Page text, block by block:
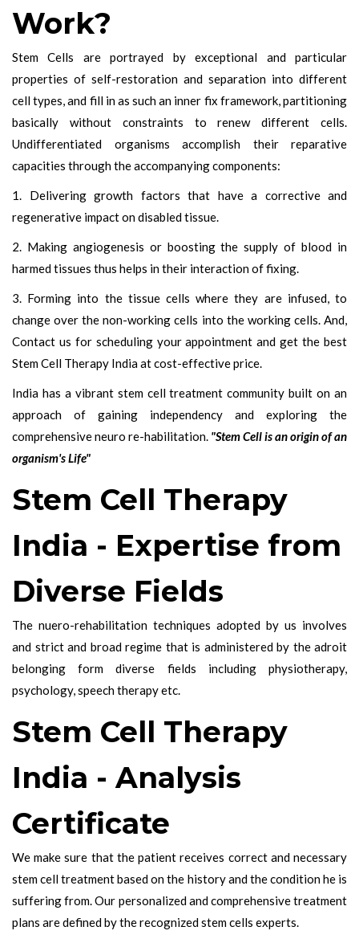
Work?
Stem Cells are portrayed by exceptional and particular
properties of self-restoration and separation into different
cell types, and fill in as such an inner fix framework, partitioning
basically without constraints to renew different cells.
Undifferentiated organisms accomplish their reparative
capacities through the accompanying components:
1. Delivering growth factors that have a corrective and
regenerative impact on disabled tissue.
2. Making angiogenesis or boosting the supply of blood in
harmed tissues thus helps in their interaction of fixing.
3. Forming into the tissue cells where they are infused, to
change over the non-working cells into the working cells. And,
Contact us for scheduling your appointment and get the best
Stem Cell Therapy India at cost-effective price.
India has a vibrant stem cell treatment community built on an
approach of gaining independency and exploring the
comprehensive neuro re-habilitation. "Stem Cell is an origin of an
organism's Life"
Stem Cell Therapy
India - Expertise from
Diverse Fields
The nuero-rehabilitation techniques adopted by us involves
and strict and broad regime that is administered by the adroit
belonging form diverse fields including physiotherapy,
psychology, speech therapy etc.
Stem Cell Therapy
India - Analysis
Certificate
We make sure that the patient receives correct and necessary
stem cell treatment based on the history and the condition he is
suffering from. Our personalized and comprehensive treatment
plans are defined by the recognized stem cells experts.